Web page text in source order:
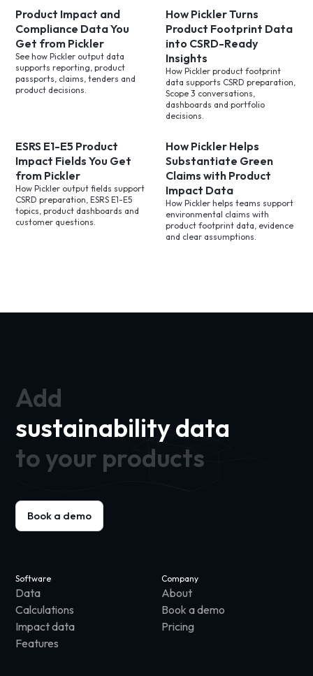
Product Impact and
Compliance Data You
Get from Pickler
See how Pickler output data
supports reporting, product
passports, claims, tenders and
product decisions.
How Pickler Turns
Product Footprint Data
into CSRD-Ready
Insights
How Pickler product footprint
data supports CSRD preparation,
Scope 3 conversations,
dashboards and portfolio
decisions.
ESRS E1-E5 Product
Impact Fields You Get
from Pickler
How Pickler output fields support
CSRD preparation, ESRS E1-E5
topics, product dashboards and
customer questions.
How Pickler Helps
Substantiate Green
Claims with Product
Impact Data
How Pickler helps teams support
environmental claims with
product footprint data, evidence
and clear assumptions.
Add
sustainability data
to your products
Book a demo
Software
Data
Calculations
Impact data
Features
Company
About
Book a demo
Pricing